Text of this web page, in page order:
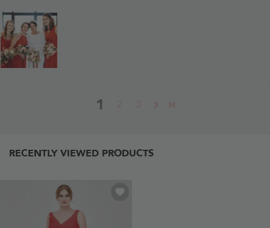
1 3
RECENTLY VIEWED PRODUCTS